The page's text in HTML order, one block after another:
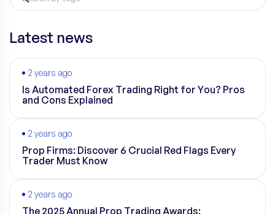
Latest news
2 years ago
Is Automated Forex Trading Right for You? Pros
and Cons Explained
2 years ago
Prop Firms: Discover 6 Crucial Red Flags Every
Trader Must Know
2 years ago
The 2025 Annual Prop Trading Awards: